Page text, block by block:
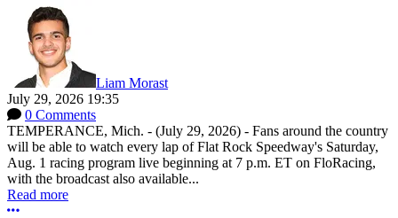
Liam Morast
July 29, 2026 19:35
0 Comments
TEMPERANCE, Mich. - (July 29, 2026) - Fans around the country
will be able to watch every lap of Flat Rock Speedway's Saturday,
Aug. 1 racing program live beginning at 7 p.m. ET on FloRacing,
with the broadcast also available...
Read more
More options